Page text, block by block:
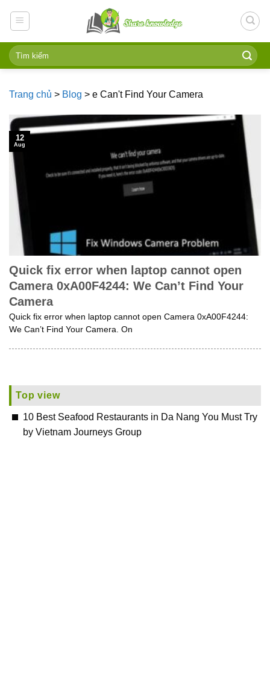
Trang chủ > Blog > e Can't Find Your Camera
Quick fix error when laptop cannot open
Camera 0xA00F4244: We Can’t Find Your
Camera
Quick fix error when laptop cannot open Camera 0xA00F4244:
We Can’t Find Your Camera. On
12
Aug
Top view
10 Best Seafood Restaurants in Da Nang You Must Try
by Vietnam Journeys Group